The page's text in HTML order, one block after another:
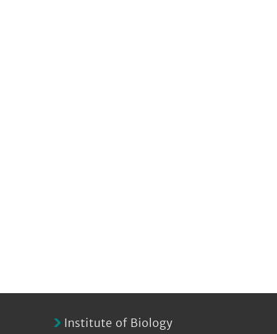
Institute of Biology